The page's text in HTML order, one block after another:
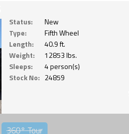
Status:
New
Type:
Fifth Wheel
Length:
40.9 ft.
Weight:
12853 lbs.
Sleeps:
4 person(s)
Stock No: 24859
360°Tour